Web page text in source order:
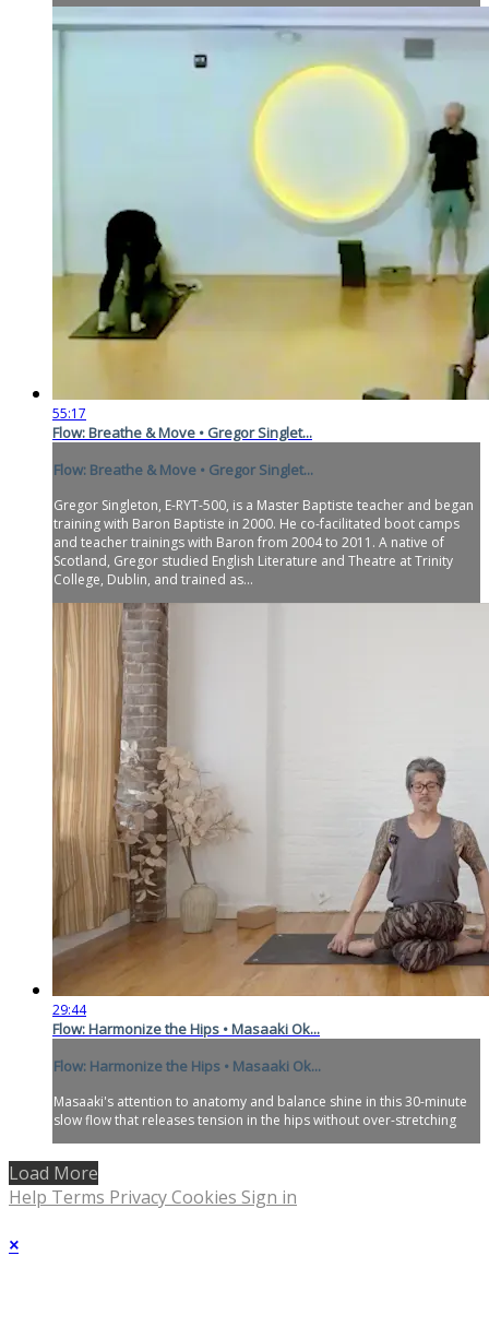
55:17
Flow: Breathe & Move • Gregor Singlet...
Flow: Breathe & Move • Gregor Singlet...
Gregor Singleton, E-RYT-500, is a Master Baptiste teacher and began
training with Baron Baptiste in 2000. He co-facilitated boot camps
and teacher trainings with Baron from 2004 to 2011. A native of
Scotland, Gregor studied English Literature and Theatre at Trinity
College, Dublin, and trained as...
29:44
Flow: Harmonize the Hips • Masaaki Ok...
Flow: Harmonize the Hips • Masaaki Ok...
Masaaki's attention to anatomy and balance shine in this 30-minute
slow flow that releases tension in the hips without over-stretching
Load More
Help Terms PrivacyCookies Sign in
×